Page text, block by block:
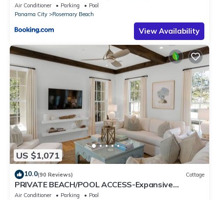
Air Conditioner Parking
Pool
Panama City
Rosemary Beach
View Availability
US $1,071
10.0(90 Reviews) Cottage
PRIVATE BEACH/POOL ACCESS-Expansive
Courtyard-Minutes to Beach/Pools-4 Bikes
Air Conditioner Parking
Pool